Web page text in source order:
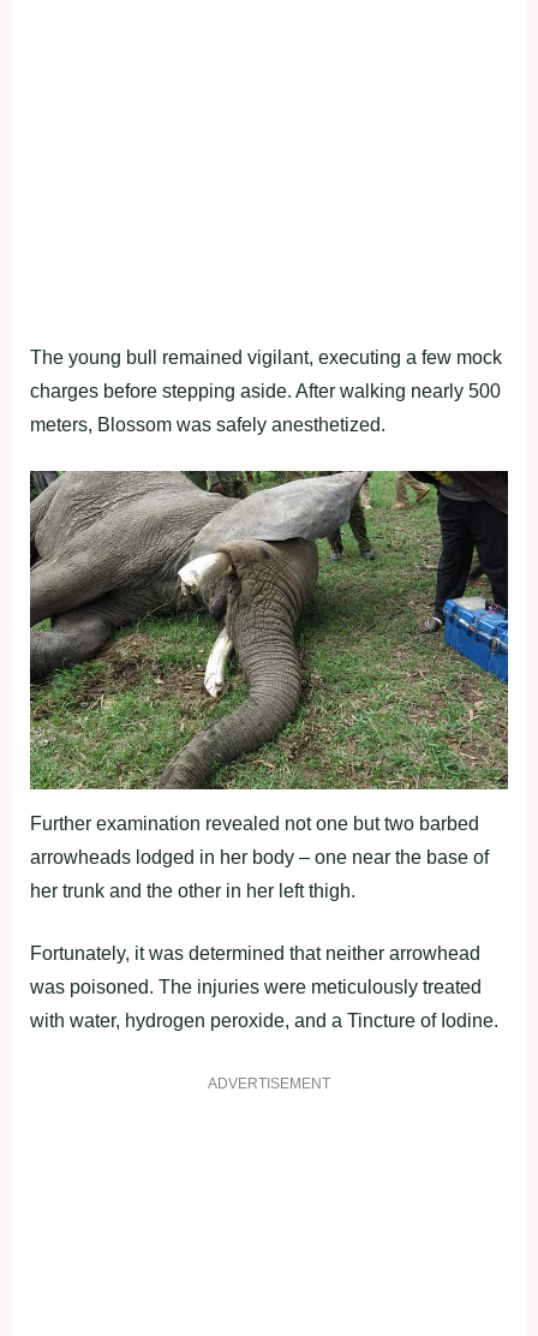
The young bull remained vigilant, executing a few mock
charges before stepping aside. After walking nearly 500
meters, Blossom was safely anesthetized.
Further examination revealed not one but two barbed
arrowheads lodged in her body – one near the base of
her trunk and the other in her left thigh.
Fortunately, it was determined that neither arrowhead
was poisoned. The injuries were meticulously treated
with water, hydrogen peroxide, and a Tincture of Iodine.
ADVERTISEMENT